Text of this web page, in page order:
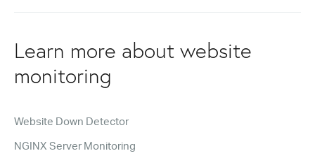
Learn more about website
monitoring
Website Down Detector
NGINX Server Monitoring